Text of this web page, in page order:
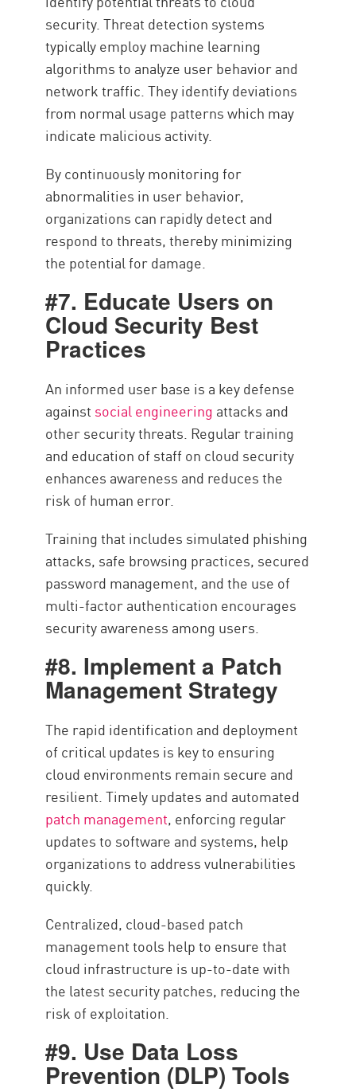
security. Threat detection systems
typically employ machine learning
algorithms to analyze user behavior and
network traffic. They identify deviations
from normal usage patterns which may
indicate malicious activity.
By continuously monitoring for
abnormalities in user behavior,
organizations can rapidly detect and
respond to threats, thereby minimizing
the potential for damage.
#7. Educate Users on
Cloud Security Best
Practices
An informed user base is a key defense
against social engineering attacks and
other security threats. Regular training
and education of staff on cloud security
enhances awareness and reduces the
risk of human error.
Training that includes simulated phishing
attacks, safe browsing practices, secured
password management, and the use of
multi-factor authentication encourages
security awareness among users.
#8. Implement a Patch
Management Strategy
The rapid identification and deployment
of critical updates is key to ensuring
cloud environments remain secure and
resilient. Timely updates and automated
patch management, enforcing regular
updates to software and systems, help
organizations to address vulnerabilities
quickly.
Centralized, cloud-based patch
management tools help to ensure that
cloud infrastructure is up-to-date with
the latest security patches, reducing the
risk of exploitation.
#9. Use Data Loss
Prevention (DLP) Tools